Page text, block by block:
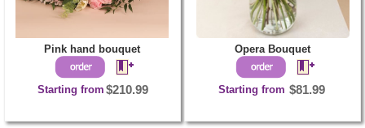
Pink hand bouquet
Starting from $210.99
Opera Bouquet
Starting from $81.99